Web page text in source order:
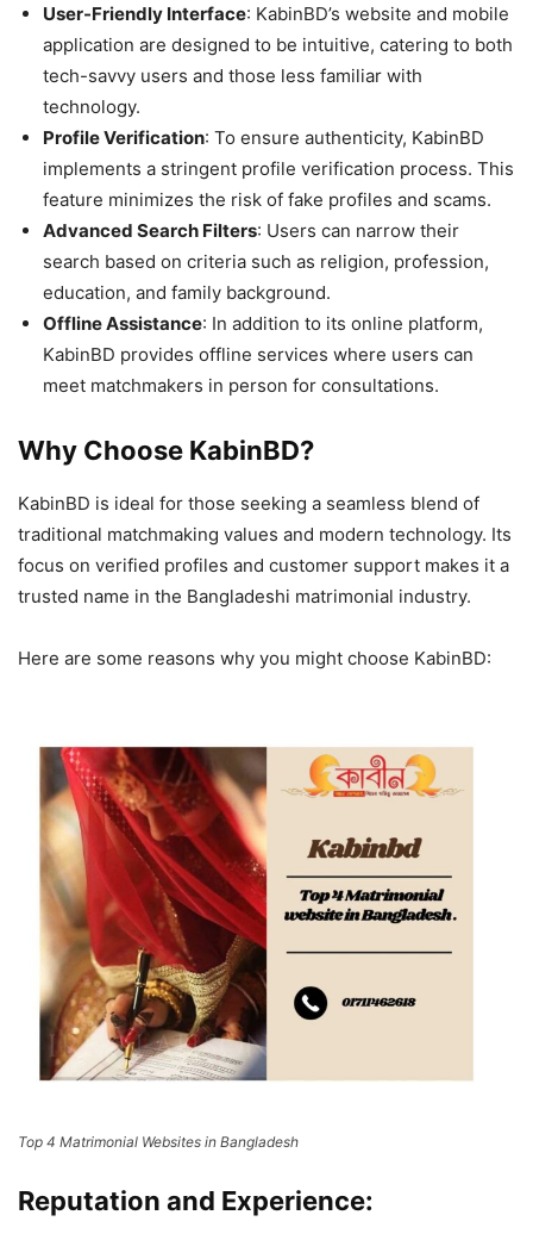
User-Friendly Interface: KabinBD’s website and mobile
application are designed to be intuitive, catering to both
tech-savvy users and those less familiar with
technology.
Profile Verification: To ensure authenticity, KabinBD
implements a stringent profile verification process. This
feature minimizes the risk of fake profiles and scams.
Advanced Search Filters: Users can narrow their
search based on criteria such as religion, profession,
education, and family background.
Offline Assistance: In addition to its online platform,
KabinBD provides offline services where users can
meet matchmakers in person for consultations.
Why Choose KabinBD?
KabinBD is ideal for those seeking a seamless blend of
traditional matchmaking values and modern technology. Its
focus on verified profiles and customer support makes it a
trusted name in the Bangladeshi matrimonial industry.
Here are some reasons why you might choose KabinBD:
Top 4 Matrimonial Websites in Bangladesh
Reputation and Experience: